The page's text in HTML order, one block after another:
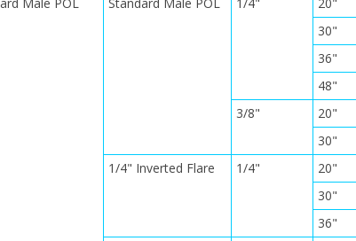
30"
36"
48"
3/8"
20"
30"
1/4" Inverted Flare
1/4" 20"
30"
36"